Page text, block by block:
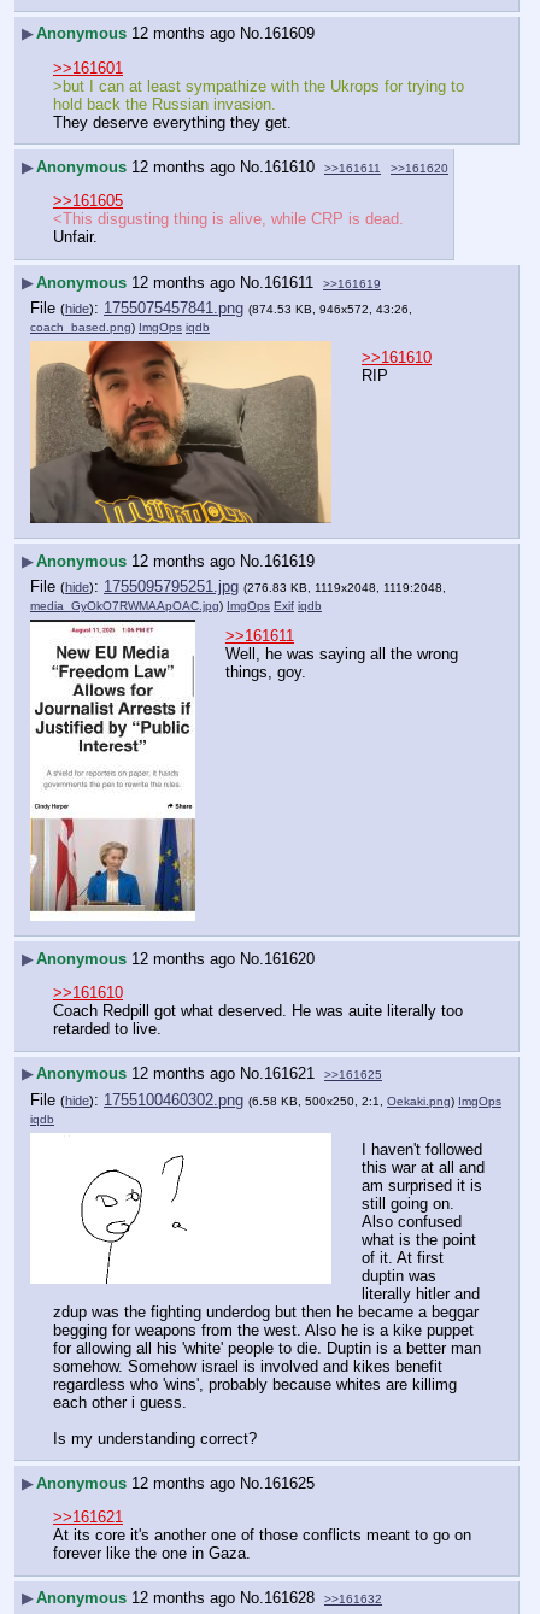
▶Anonymous 12 months ago No.161609
>>161601
>but I can at least sympathize with the Ukrops for trying to
hold back the Russian invasion.
They deserve everything they get.
▶Anonymous 12 months ago No.161610 >>161611 >>161620
>>161605
<This disgusting thing is alive, while CRP is dead.
Unfair.
▶Anonymous 12 months ago No. 161611 >>161619
File (hide): 1755075457841.png (874.53 KB, 946x572, 43:26,
coach_based.png) ImgOps iqdb
>>161610
RIP
▶Anonymous 12 months ago No. 161619
File (hide): 1755095795251.jpg (276.83 KB, 1119x2048, 1119:2048,
media_GyOkO7RWMAApOAC.jpg) ImgOps Exif iqdb
>>161611
Well, he was saying all the wrong
things, goy.
▶Anonymous 12 months ago No. 161620
>>161610
Coach Redpill got what deserved. He was auite literally too
retarded to live.
▶Anonymous 12 months ago No.161621 >>161625
File (hide): 1755100460302.png (6.58 KB, 500x250, 2:1, Oekaki.png) ImgOps
iqdb
I haven't followed
this war at all and
am surprised it is
still going on.
Also confused
what is the point
of it. At first
duptin was
literally hitler and
zdup was the fighting underdog but then he became a beggar
begging for weapons from the west. Also he is a kike puppet
for allowing all his 'white' people to die. Duptin is a better man
somehow. Somehow israel is involved and kikes benefit
regardless who 'wins', probably because whites are killimg
each other i guess.
Is my understanding correct?
▶Anonymous 12 months ago No. 161625
>>161621
At its core it's another one of those conflicts meant to go on
forever like the one in Gaza.
▶Anonymous 12 months ago No.161628 >>161632